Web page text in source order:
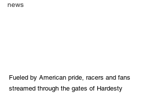
news
Fueled by American pride, racers and fans
streamed through the gates of Hardesty